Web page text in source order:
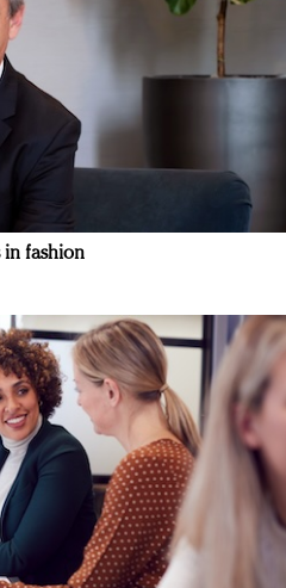
in fashion